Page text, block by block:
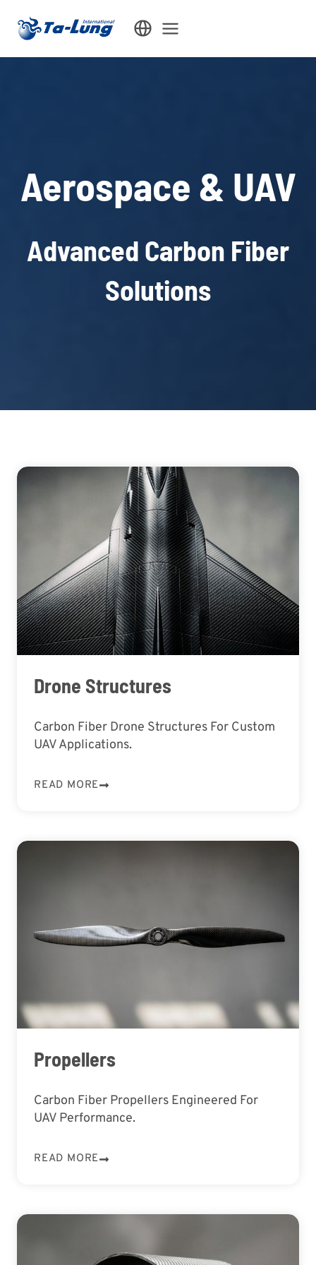
Aerospace & UAV
Advanced Carbon Fiber
Solutions
Drone Structures
Carbon Fiber Drone Structures For Custom
UAV Applications.
READ MORE
Propellers
Carbon Fiber Propellers Engineered For
UAV Performance.
READ MORE